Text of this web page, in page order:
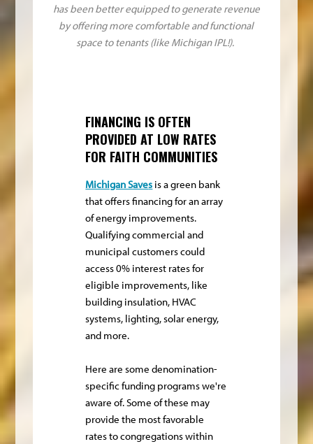
has been better equipped to generate revenue
by offering more comfortable and functional
space to tenants (like Michigan IPL!).
FINANCING IS OFTEN
PROVIDED AT LOW RATES
FOR FAITH COMMUNITIES
Michigan Saves is a green bank
that offers financing for an array
of energy improvements.
Qualifying commercial and
municipal customers could
access 0% interest rates for
eligible improvements, like
building insulation, HVAC
systems, lighting, solar energy,
and more.
Here are some denomination-
specific funding programs we're
aware of. Some of these may
provide the most favorable
rates to congregations within